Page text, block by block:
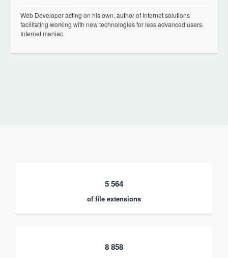
Web Developer acting on his own, author of Internet solutions
facilitating working with new technologies for less advanced users.
Internet maniac.
5 564
of file extensions
8 858